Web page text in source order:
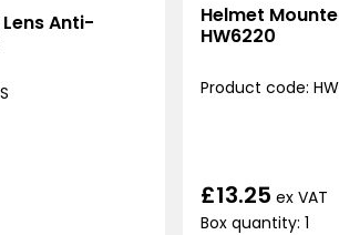
Anti-
Helmet
HW6220
Product code:
£13.25 ex VAT
Box quantity: 1